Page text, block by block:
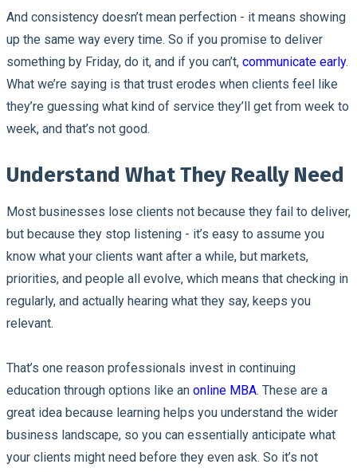
And consistency doesn’t mean perfection - it means showing
up the same way every time. So if you promise to deliver
something by Friday, do it, and if you can’t, communicate early.
What we’re saying is that trust erodes when clients feel like
they’re guessing what kind of service they’ll get from week to
week, and that’s not good.
Understand What They Really Need
Most businesses lose clients not because they fail to deliver,
but because they stop listening - it’s easy to assume you
know what your clients want after a while, but markets,
priorities, and people all evolve, which means that checking in
regularly, and actually hearing what they say, keeps you
relevant.
That’s one reason professionals invest in continuing
education through options like an online MBA. These are a
great idea because learning helps you understand the wider
business landscape, so you can essentially anticipate what
your clients might need before they even ask. So it’s not